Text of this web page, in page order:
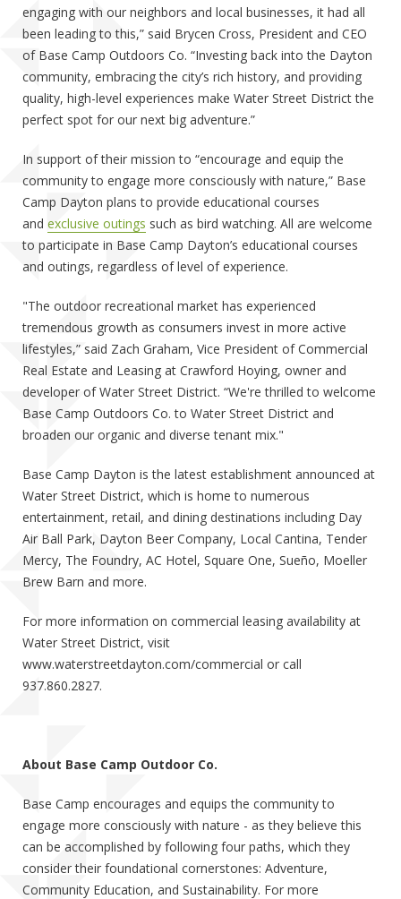
engaging with our neighbors and local businesses, it had all
been leading to this,” said Brycen Cross, President and CEO
of Base Camp Outdoors Co. “Investing back into the Dayton
community, embracing the city’s rich history, and providing
quality, high-level experiences make Water Street District the
perfect spot for our next big adventure.”
In support of their mission to “encourage and equip the
community to engage more consciously with nature,” Base
Camp Dayton plans to provide educational courses
and exclusive outings such as bird watching. All are welcome
to participate in Base Camp Dayton’s educational courses
and outings, regardless of level of experience.
"The outdoor recreational market has experienced
tremendous growth as consumers invest in more active
lifestyles,” said Zach Graham, Vice President of Commercial
Real Estate and Leasing at Crawford Hoying, owner and
developer of Water Street District. “We're thrilled to welcome
Base Camp Outdoors Co. to Water Street District and
broaden our organic and diverse tenant mix."
Base Camp Dayton is the latest establishment announced at
Water Street District, which is home to numerous
entertainment, retail, and dining destinations including Day
Air Ball Park, Dayton Beer Company, Local Cantina, Tender
Mercy, The Foundry, AC Hotel, Square One, Sueño, Moeller
Brew Barn and more.
For more information on commercial leasing availability at
Water Street District, visit
www.waterstreetdayton.com/commercial or call
937.860.2827.
About Base Camp Outdoor Co.
Base Camp encourages and equips the community to
engage more consciously with nature - as they believe this
can be accomplished by following four paths, which they
consider their foundational cornerstones: Adventure,
Community Education, and Sustainability. For more